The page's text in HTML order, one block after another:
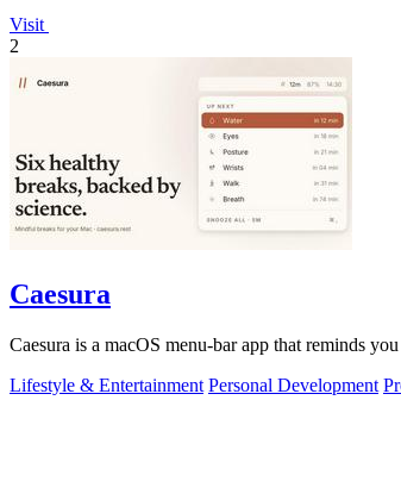
Visit
2
Caesura
Caesura is a macOS menu-bar app that reminds
Lifestyle & Entertainment Personal Development